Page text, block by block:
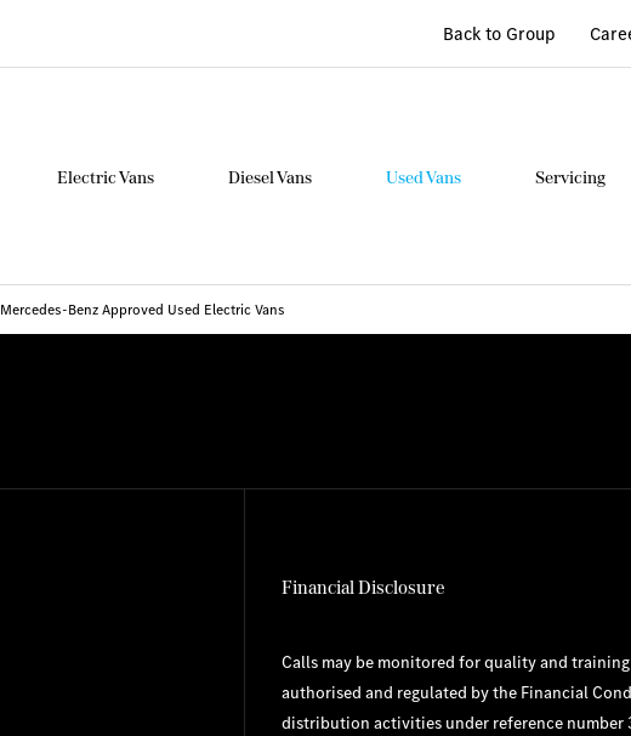
Back to Group
Electric Vans Diesel Vans Used Vans Servicing
Mercedes-Benz Approved Used Electric Vans
Financial Disclosure
Calls may be monitored for quality and
authorised and regulated by the Financial
distribution activities under reference number